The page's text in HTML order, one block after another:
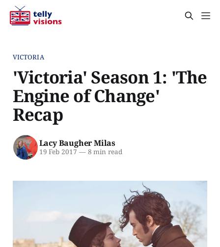
VICTORIA
'Victoria' Season 1: 'The
Engine of Change'
Recap
Lacy Baugher Milas
19 Feb 2017 —8 min read